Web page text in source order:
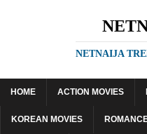
NETNAIJA
HOME ACTION MOVIES
KOREAN MOVIES